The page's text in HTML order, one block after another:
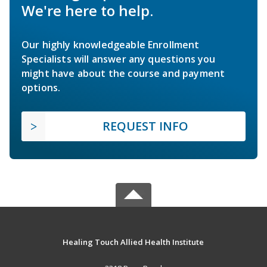
We're here to help.
Our highly knowledgeable Enrollment
Specialists will answer any questions you
might have about the course and payment
options.
REQUEST INFO
Healing Touch Allied Health Institute